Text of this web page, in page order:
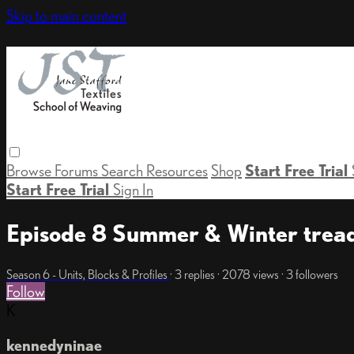
Skip to main content
Browse Forums Search Resources Shop Start Free Trial
Start Free Trial Sign In
Episode 8 Summer & Winter
Season 6 - Units, Blocks & Profiles · 3 replies · 2078 views · 3 followers
Follow
kennedyninae